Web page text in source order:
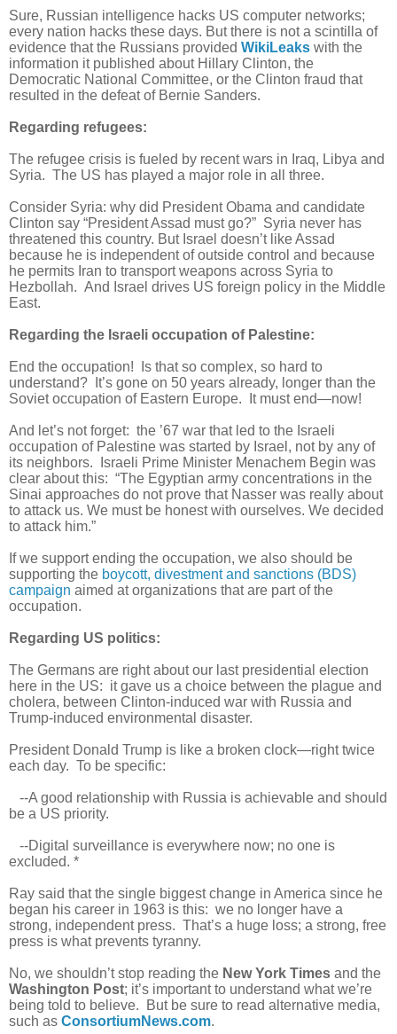
Sure, Russian intelligence hacks US computer networks;
every nation hacks these days. But there is not a scintilla of
evidence that the Russians provided WikiLeaks with the
information it published about Hillary Clinton, the
Democratic National Committee, or the Clinton fraud that
resulted in the defeat of Bernie Sanders.
Regarding refugees:
The refugee crisis is fueled by recent wars in Iraq, Libya and
Syria. The US has played a major role in all three.
Consider Syria: why did President Obama and candidate
Clinton say “President Assad must go?” Syria never has
threatened this country. But Israel doesn’t like Assad
because he is independent of outside control and because
he permits Iran to transport weapons across Syria to
Hezbollah. And Israel drives US foreign policy in the Middle
East.
Regarding the Israeli occupation of Palestine:
End the occupation! Is that so complex, so hard to
understand? It’s gone on 50 years already, longer than the
Soviet occupation of Eastern Europe. It must end—now!
And let’s not forget: the ’67 war that led to the Israeli
occupation of Palestine was started by Israel, not by any of
its neighbors. Israeli Prime Minister Menachem Begin was
clear about this: “The Egyptian army concentrations in the
Sinai approaches do not prove that Nasser was really about
to attack us. We must be honest with ourselves. We decided
to attack him.”
If we support ending the occupation, we also should be
supporting the boycott, divestment and sanctions (BDS)
campaign aimed at organizations that are part of the
occupation.
Regarding US politics:
The Germans are right about our last presidential election
here in the US: it gave us a choice between the plague and
cholera, between Clinton-induced war with Russia and
Trump-induced environmental disaster.
President Donald Trump is like a broken clock—right twice
each day. To be specific:
--A good relationship with Russia is achievable and should
be a US priority.
--Digital surveillance is everywhere now; no one is
excluded. *
Ray said that the single biggest change in America since he
began his career in 1963 is this: we no longer have a
strong, independent press. That’s a huge loss; a strong, free
press is what prevents tyranny.
No, we shouldn’t stop reading the New York Times and the
Washington Post; it’s important to understand what we’re
being told to believe. But be sure to read alternative media,
such as ConsortiumNews.com.